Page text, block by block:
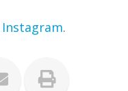
Instagram.